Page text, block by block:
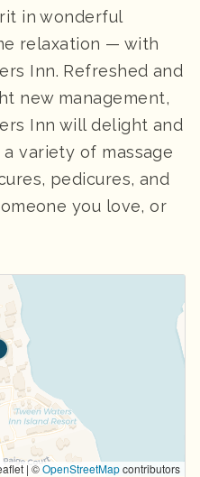
in wonderful
relaxation — with
Inn. Refreshed and
new management,
Inn will delight and
variety of massage
pedicures, and
you love, or
| ©OpenStreetMapcontributors